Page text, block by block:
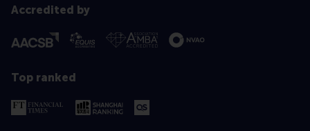
Accredited by
Top ranked